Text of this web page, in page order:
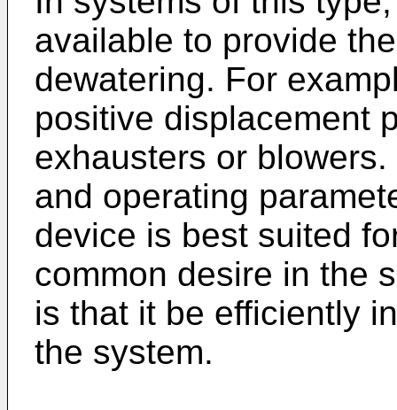
available to provide
dewatering. For
positive displacement
exhausters or
and operating
device is best suited
common desire in the
is that it be efficiently
the system.